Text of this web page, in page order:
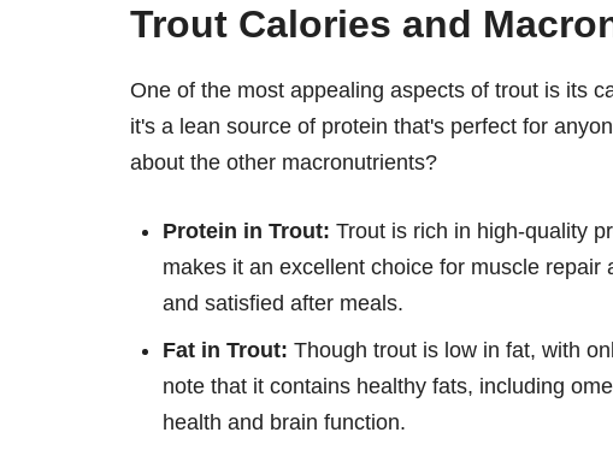
Trout Calories and
One of the most appealing aspects of trout is its
it's a lean source of protein that's perfect for
about the other macronutrients?
Protein in Trout: Trout is rich in high-quality
makes it an excellent choice for muscle repair
and satisfied after meals.
Fat in Trout: Though trout is low in fat, with
note that it contains healthy fats, including
health and brain function.